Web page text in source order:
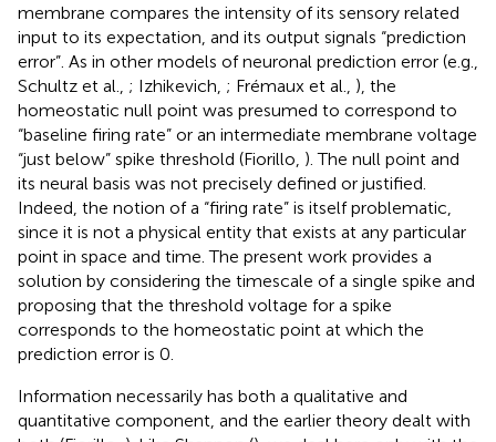
membrane compares the intensity of its sensory related
input to its expectation, and its output signals “prediction
error”. As in other models of neuronal prediction error (e.g.,
Schultz et al., ; Izhikevich, ; Frémaux et al., ), the
homeostatic null point was presumed to correspond to
“baseline firing rate” or an intermediate membrane voltage
“just below” spike threshold (Fiorillo, ). The null point and
its neural basis was not precisely defined or justified.
Indeed, the notion of a “firing rate” is itself problematic,
since it is not a physical entity that exists at any particular
point in space and time. The present work provides a
solution by considering the timescale of a single spike and
proposing that the threshold voltage for a spike
corresponds to the homeostatic point at which the
prediction error is 0.
Information necessarily has both a qualitative and
quantitative component, and the earlier theory dealt with